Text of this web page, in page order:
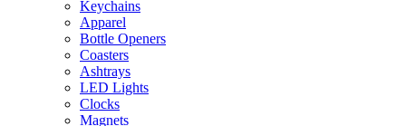
Keychains
Apparel
Bottle Openers
Coasters
Ashtrays
LED Lights
Clocks
Magnets